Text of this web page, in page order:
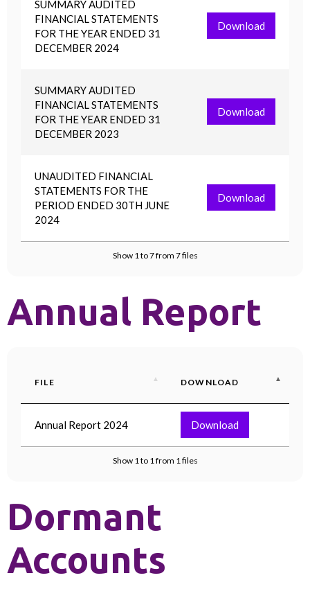
SUMMARY AUDITED
FINANCIAL STATEMENTS
FOR THE YEAR ENDED 31
DECEMBER 2024
Download
SUMMARY AUDITED
FINANCIAL STATEMENTS
FOR THE YEAR ENDED 31
DECEMBER 2023
Download
UNAUDITED FINANCIAL
STATEMENTS FOR THE
PERIOD ENDED 30TH JUNE
2024
Download
Show 1 to 7 from 7 files
Annual Report
FILE DOWNLOAD
Annual Report 2024 Download
Show 1 to 1 from 1 files
Dormant
Accounts